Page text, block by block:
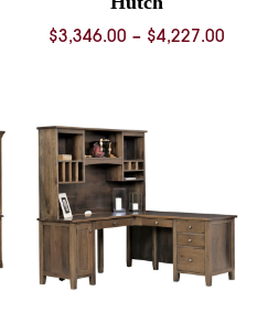
$9,699.00
$3,346.00 – $4,227.00Price